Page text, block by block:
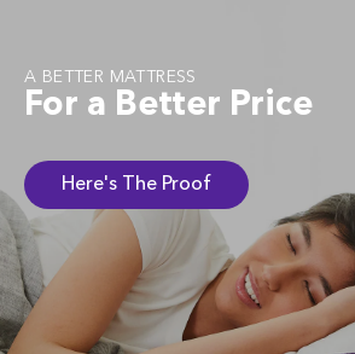
A BETTER MATTRESS
For a Better Price
Here's The Proof